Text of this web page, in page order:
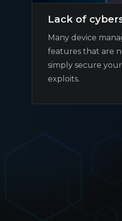
Lack of
Many device
features that are
simply secure
exploits.